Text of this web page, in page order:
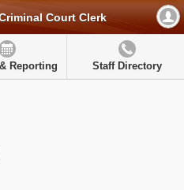
Court Clerk
Reporting Staff Directory